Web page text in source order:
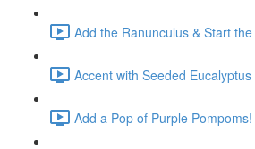
Add the Ranunculus & Start
Accent with Seeded
Add a Pop of Purple